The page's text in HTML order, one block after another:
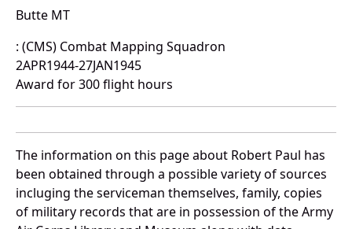
Butte MT
: (CMS) Combat Mapping Squadron
2APR1944-27JAN1945
Award for 300 flight hours
The information on this page about Robert Paul has
been obtained through a possible variety of sources
incluging the serviceman themselves, family, copies
of military records that are in possession of the Army